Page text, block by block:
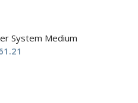
System Medium